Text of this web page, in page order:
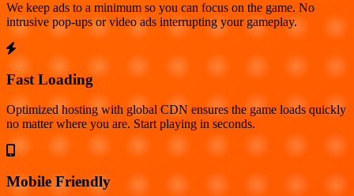
We keep ads to a minimum so you can focus on the game. No
intrusive pop-ups or video ads interrupting your gameplay.
Fast Loading
Optimized hosting with global CDN ensures the game loads quickly
no matter where you are. Start playing in seconds.
Mobile Friendly